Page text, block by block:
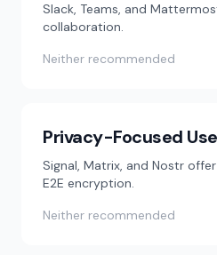
Slack, Teams, and
collaboration.
Neither recommended
Privacy-Focused Use
Signal, Matrix, and Nostr
E2E encryption.
Neither recommended